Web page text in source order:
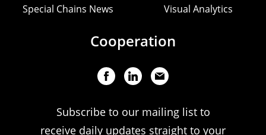
Special Chains News Visual Analytics
Cooperation
Subscribe to our mailing list to
receive daily updates straight to your